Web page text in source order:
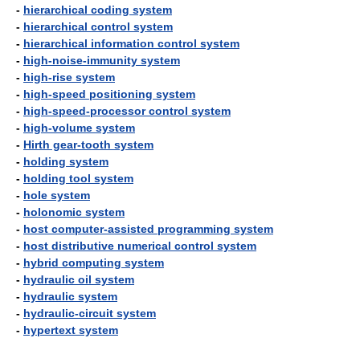
- hierarchical coding system
- hierarchical control system
- hierarchical information control system
- high-noise-immunity system
- high-rise system
- high-speed positioning system
- high-speed-processor control system
- high-volume system
- Hirth gear-tooth system
- holding system
- holding tool system
- hole system
- holonomic system
- host computer-assisted programming system
- host distributive numerical control system
- hybrid computing system
- hydraulic oil system
- hydraulic system
- hydraulic-circuit system
- hypertext system